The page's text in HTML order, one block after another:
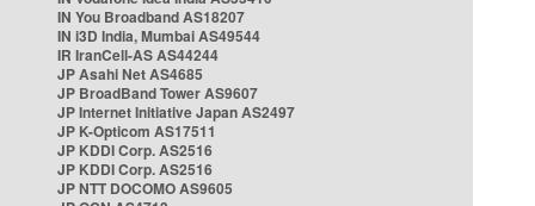
IN You Broadband AS18207
IN i3D India, Mumbai AS49544
IR IranCell-AS AS44244
JP Asahi Net AS4685
JP BroadBand Tower AS9607
JP Internet Initiative Japan AS2497
JP K-Opticom AS17511
JP KDDI Corp. AS2516
JP KDDI Corp. AS2516
JP NTT DOCOMO AS9605